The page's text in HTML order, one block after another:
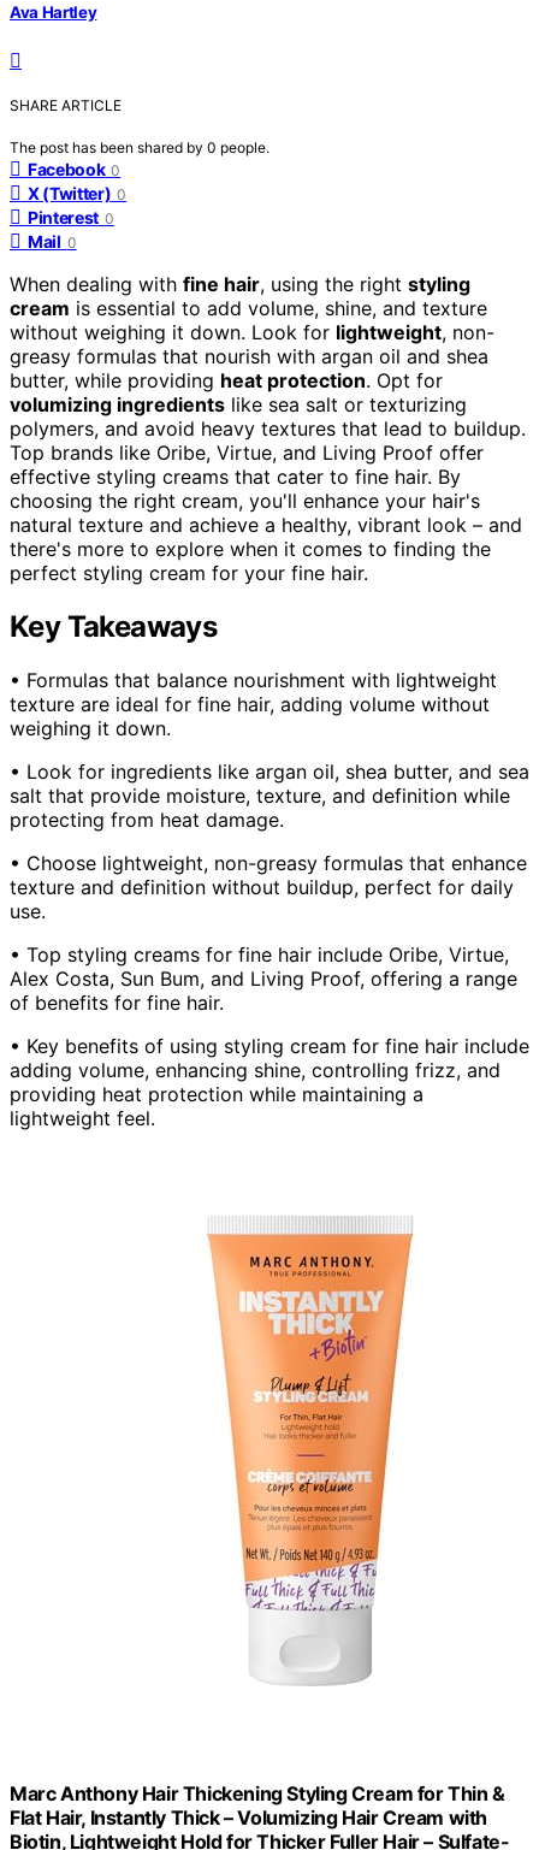
Ava Hartley
SHARE ARTICLE
The post has been shared by 0 people.
Facebook 0
X (Twitter) 0
Pinterest 0
Mail 0
When dealing with fine hair, using the right styling
cream is essential to add volume, shine, and texture
without weighing it down. Look for lightweight, non-
greasy formulas that nourish with argan oil and shea
butter, while providing heat protection. Opt for
volumizing ingredients like sea salt or texturizing
polymers, and avoid heavy textures that lead to buildup.
Top brands like Oribe, Virtue, and Living Proof offer
effective styling creams that cater to fine hair. By
choosing the right cream, you'll enhance your hair's
natural texture and achieve a healthy, vibrant look – and
there's more to explore when it comes to finding the
perfect styling cream for your fine hair.
Key Takeaways
• Formulas that balance nourishment with lightweight
texture are ideal for fine hair, adding volume without
weighing it down.
• Look for ingredients like argan oil, shea butter, and sea
salt that provide moisture, texture, and definition while
protecting from heat damage.
• Choose lightweight, non-greasy formulas that enhance
texture and definition without buildup, perfect for daily
use.
• Top styling creams for fine hair include Oribe, Virtue,
Alex Costa, Sun Bum, and Living Proof, offering a range
of benefits for fine hair.
• Key benefits of using styling cream for fine hair include
adding volume, enhancing shine, controlling frizz, and
providing heat protection while maintaining a
lightweight feel.
Marc Anthony Hair Thickening Styling Cream for Thin &
Flat Hair, Instantly Thick – Volumizing Hair Cream with
Biotin, Lightweight Hold for Thicker Fuller Hair – Sulfate-